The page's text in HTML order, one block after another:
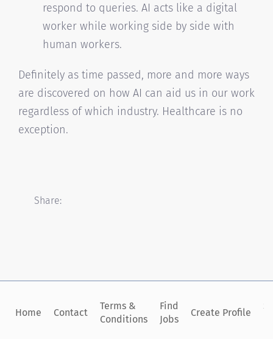
respond to queries. AI acts like a digital
worker while working side by side with
human workers.
Definitely as time passed, more and more ways
are discovered on how AI can aid us in our work
regardless of which industry. Healthcare is no
exception.
Share:
Home Contact
Terms &
Conditions
Find
Jobs
Create Profile